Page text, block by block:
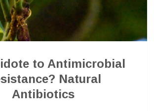
to Antimicrobial
Natural
Antibiotics